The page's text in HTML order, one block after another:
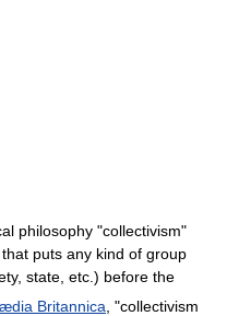
philosophy "collectivism"
puts any kind of group
state, etc.) before the
Britannica , "collectivism